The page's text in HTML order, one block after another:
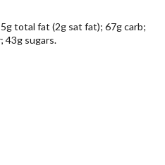
total fat (2g sat fat); 67g carb;
43g sugars.